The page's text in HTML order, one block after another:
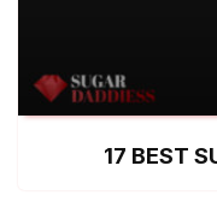
17 BEST